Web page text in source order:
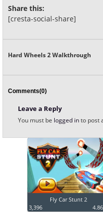
Share this:
[cresta-social-share]
Hard Wheels 2 Walkthrough
Comments(0)
Leave a Reply
You must be logged into post
Fly Car Stunt 2
3,396